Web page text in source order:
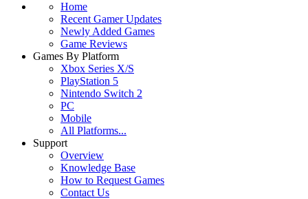
Home
Recent Gamer Updates
Newly Added Games
Game Reviews
Games By Platform
Xbox Series X/S
PlayStation 5
Nintendo Switch 2
PC
Mobile
All Platforms...
Support
Overview
Knowledge Base
How to Request Games
Contact Us